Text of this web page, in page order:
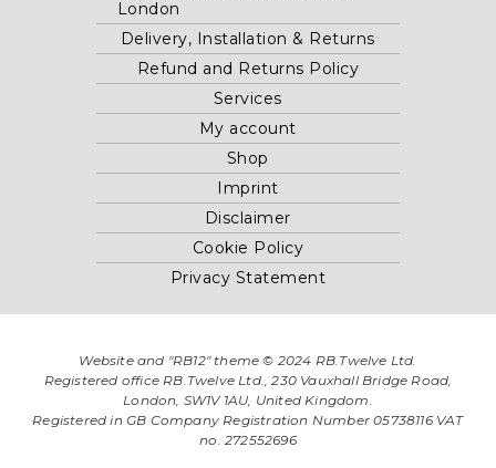
London
Delivery, Installation & Returns
Refund and Returns Policy
Services
My account
Shop
Imprint
Disclaimer
Cookie Policy
Privacy Statement
Website and "RB12" theme © 2024 RB.Twelve Ltd.
Registered office RB.Twelve Ltd., 230 Vauxhall Bridge Road,
London, SW1V 1AU, United Kingdom.
Registered in GB Company Registration Number 05738116 VAT
no. 272552696